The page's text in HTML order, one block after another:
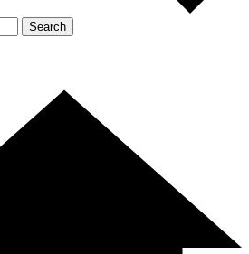
Search